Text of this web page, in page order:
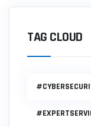
TAG CLOUD